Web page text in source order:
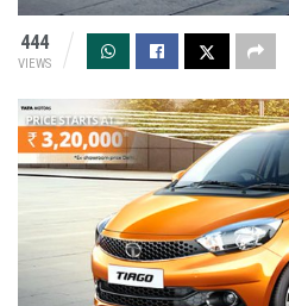
444
VIEWS